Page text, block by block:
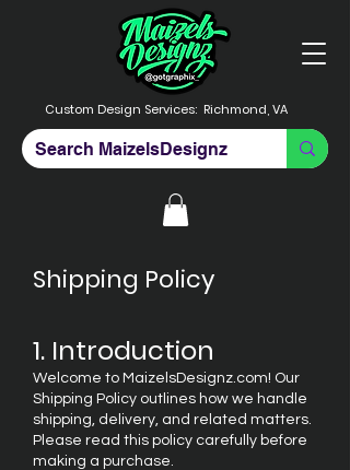
Custom Design Services: Richmond, VA
Shipping Policy
1. Introduction
Welcome to MaizelsDesignz.com! Our
Shipping Policy outlines how we handle
shipping, delivery, and related matters.
Please read this policy carefully before
making a purchase.